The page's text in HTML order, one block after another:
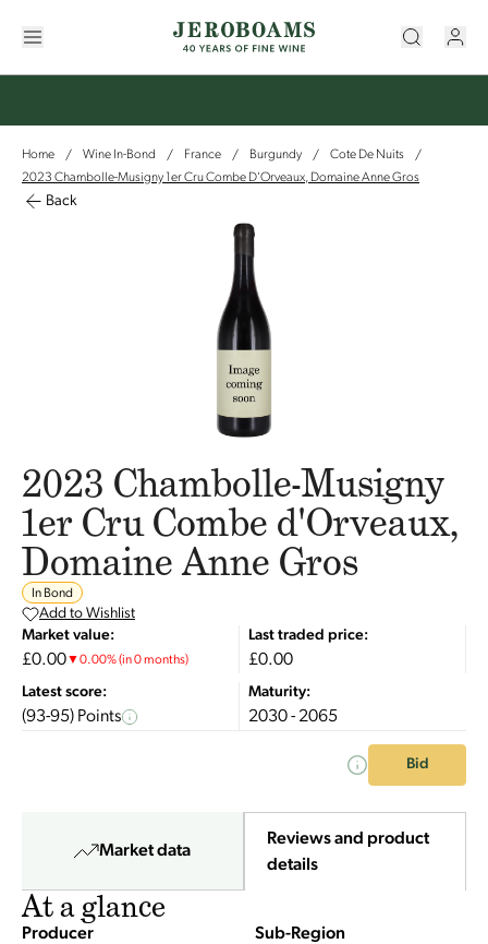
Home / Wine In-Bond / France / Burgundy / Cote De Nuits
/
2023 Chambolle-Musigny 1er Cru Combe D'Orveaux, Domaine Anne Gros
Back
2023 Chambolle-Musigny
1er Cru Combe d'Orveaux,
Domaine Anne Gros
In Bond
Add to Wishlist
Market value:
£0.00▼0.00%(in 0 months)
Last traded price:
£0.00
Latest score:
(93-95) Points
Maturity:
2030 - 2065
Bid
Market data
Reviews and product
details
At a glance
Producer
Sub-Region